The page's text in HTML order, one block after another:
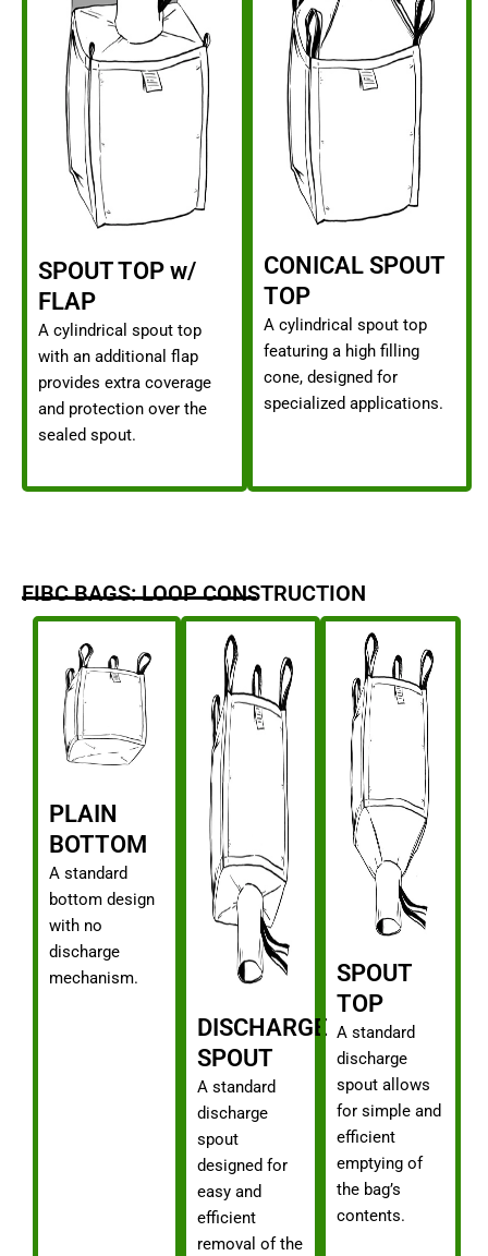
SPOUT TOP w/
FLAP
A cylindrical spout top
with an additional flap
provides extra coverage
and protection over the
sealed spout.
CONICAL SPOUT
TOP
A cylindrical spout top
featuring a high filling
cone, designed for
specialized applications.
FIBC BAGS: LOOP CONSTRUCTION
PLAIN
BOTTOM
A standard
bottom design
with no
discharge
mechanism.
DISCHARGE
SPOUT
A standard
discharge
spout
designed for
easy and
efficient
removal of the
SPOUT
TOP
A standard
discharge
spout allows
for simple and
efficient
emptying of
the bag’s
contents.